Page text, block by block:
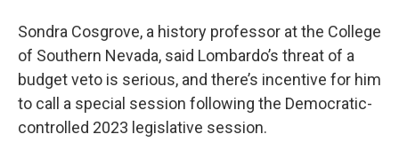
Sondra Cosgrove, a history professor at the College
of Southern Nevada, said Lombardo’s threat of a
budget veto is serious, and there’s incentive for him
to call a special session following the Democratic-
controlled 2023 legislative session.